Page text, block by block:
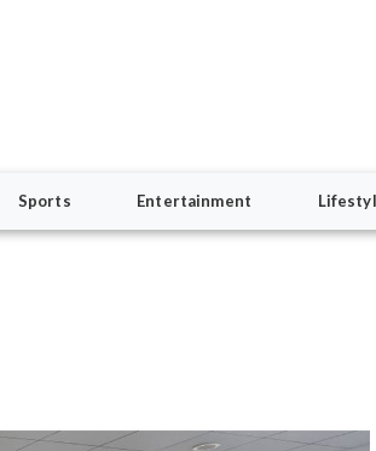
Sports Entertainment